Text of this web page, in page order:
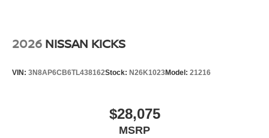
2026 NISSAN KICKS
VIN: 3N8AP6CB6TL438162Stock: N26K1023Model: 21216
$28,075
MSRP